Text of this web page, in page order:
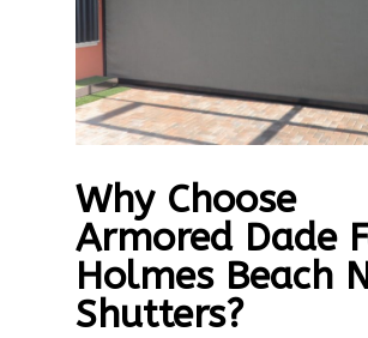
Why Choose
Armored Dade
Holmes Beach
Shutters?